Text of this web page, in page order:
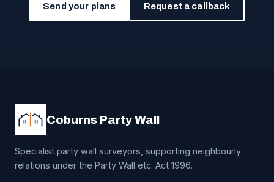
Send your plans Request a callback
Coburns Party Wall
Specialist party wall surveyors, supporting neighbourly
relations under the Party Wall etc. Act 1996.